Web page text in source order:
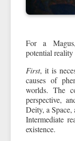
For a
potential reality
First, it is
causes of
worlds. The
perspective,
Deity, a
Intermediate
existence.